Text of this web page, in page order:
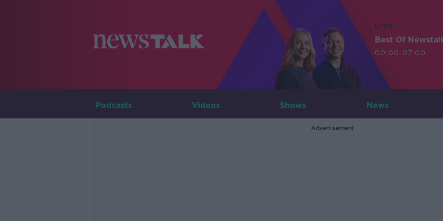
LIVE
Best Of
00:00-07:00
Podcasts Videos Shows News
Advertisement